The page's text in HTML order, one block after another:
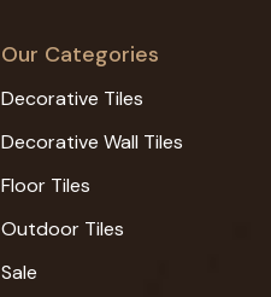
Our Categories
Decorative Tiles
Decorative Wall Tiles
Floor Tiles
Outdoor Tiles
Sale